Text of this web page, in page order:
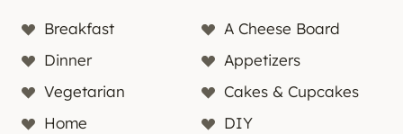
Breakfast
A Cheese Board
Dinner
Appetizers
Vegetarian
Cakes & Cupcakes
Home
DIY